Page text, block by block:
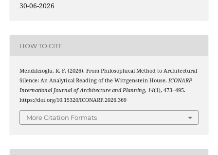
30-06-2026
HOW TO CITE
Mendilcioglu, R. F. (2026). From Philosophical Method to Architectural
Silence: An Analytical Reading of the Wittgenstein House. ICONARP
International Journal of Architecture and Planning, 14(1), 473–495.
https://doi.org/10.15320/ICONARP.2026.369
More Citation Formats